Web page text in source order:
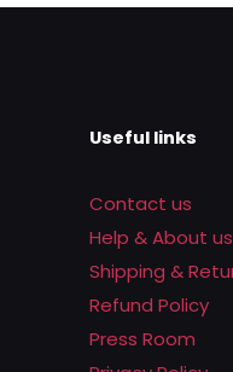
Useful links
Contact us
Help & About us
Shipping &
Refund Policy
Press Room